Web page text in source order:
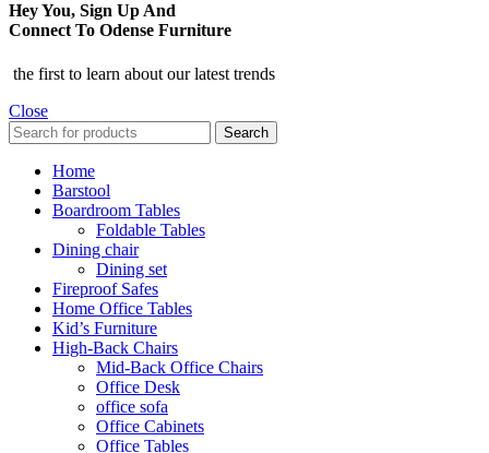
Hey You, Sign Up And
Connect To Odense Furniture
the first to learn about our latest trends
Close
Search
Home
Barstool
Boardroom Tables
Foldable Tables
Dining chair
Dining set
Fireproof Safes
Home Office Tables
Kid’s Furniture
High-Back Chairs
Mid-Back Office Chairs
Office Desk
office sofa
Office Cabinets
Office Tables